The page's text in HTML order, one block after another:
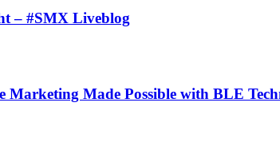
– #SMX Liveblog
Made Possible with BLE